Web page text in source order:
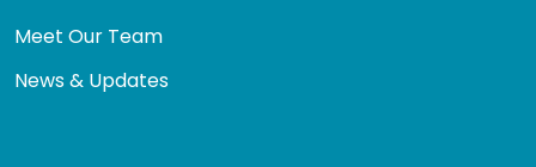
Meet Our Team
News & Updates